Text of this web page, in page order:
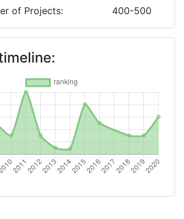
of Projects: 400-500
: 300-400
Funding per
500-600
of Projects: 300-400